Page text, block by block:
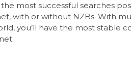
most successful searches
with or without NZBs. With
you’ll have the most stable